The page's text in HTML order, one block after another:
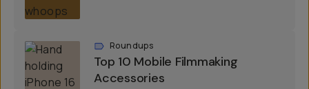
Roundups
Top 10 Mobile Filmmaking
Accessories